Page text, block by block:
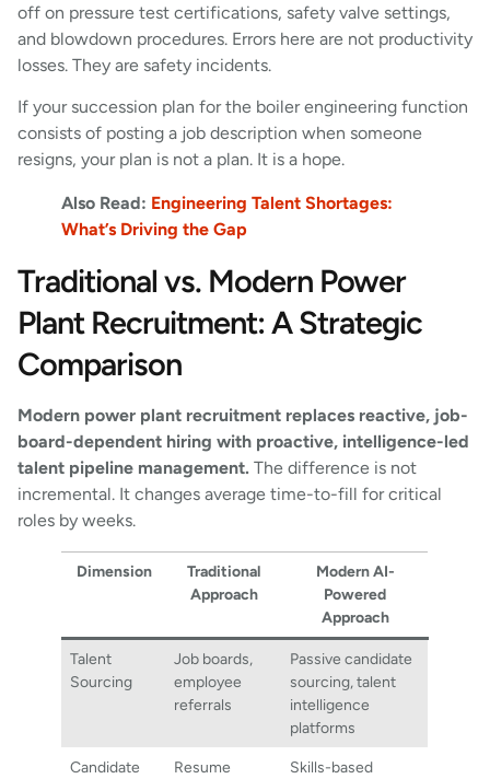
off on pressure test certifications, safety valve settings,
and blowdown procedures. Errors here are not productivity
losses. They are safety incidents.
If your succession plan for the boiler engineering function
consists of posting a job description when someone
resigns, your plan is not a plan. It is a hope.
Also Read: Engineering Talent Shortages:
What’s Driving the Gap
Traditional vs. Modern Power
Plant Recruitment: A Strategic
Comparison
Modern power plant recruitment replaces reactive, job-
board-dependent hiring with proactive, intelligence-led
talent pipeline management. The difference is not
incremental. It changes average time-to-fill for critical
roles by weeks.
Dimension
Traditional
Approach
Modern AI-
Powered
Approach
Talent
Sourcing
Job boards,
employee
referrals
Passive candidate
sourcing, talent
intelligence
platforms
Candidate
Resume
Skills-based